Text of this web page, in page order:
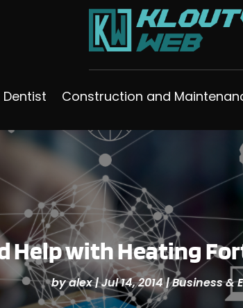
Dentist Construction and
Help with Heating
byalex|Jul 14, 2014|Business &